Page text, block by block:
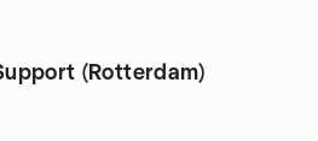
(Rotterdam)